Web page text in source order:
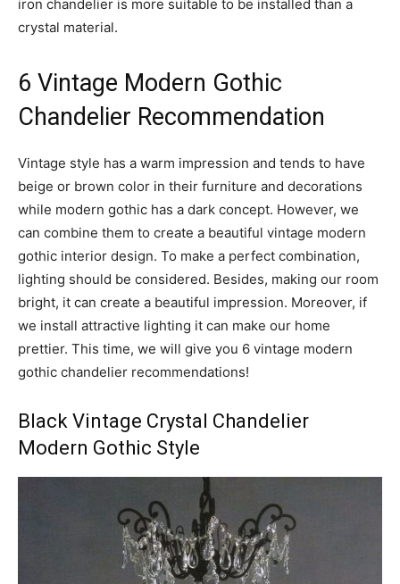
iron chandelier is more suitable to be installed than a
crystal material.
6 Vintage Modern Gothic
Chandelier Recommendation
Vintage style has a warm impression and tends to have
beige or brown color in their furniture and decorations
while modern gothic has a dark concept. However, we
can combine them to create a beautiful vintage modern
gothic interior design. To make a perfect combination,
lighting should be considered. Besides, making our room
bright, it can create a beautiful impression. Moreover, if
we install attractive lighting it can make our home
prettier. This time, we will give you 6 vintage modern
gothic chandelier recommendations!
Black Vintage Crystal Chandelier
Modern Gothic Style